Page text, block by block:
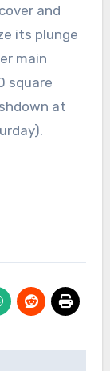
and
its plunge
main
square
at